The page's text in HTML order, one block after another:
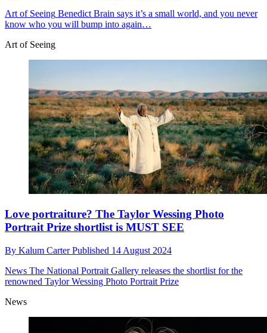
Art of Seeing Benedict Brain says it’s a small world, and you never
know who you will bump into again…
Art of Seeing
Love portraiture? The Taylor Wessing Photo
Portrait Prize shortlist is MUST SEE
By Kalum CarterPublished 14 August 2024
News The National Portrait Gallery releases the shortlist for the
renowned Taylor Wessing Photo Portrait Prize
News